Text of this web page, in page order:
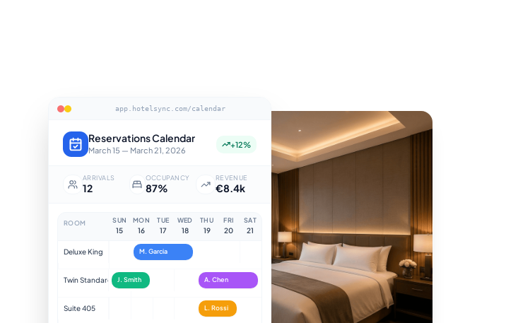
app.hotelsync.com/calendar
Reservations Calendar
March 15 — March 21, 2026
+12%
ARRIVALS
12
OCCUPANCY
87%
REVENUE
€8.4k
ROOM SUN
15
MON
16
TUE
17
WED
18
THU
19
FRI
20
SAT
21
Deluxe King M. Garcia
Twin Standard J. Smith A. Chen
Suite 405 L. Rossi